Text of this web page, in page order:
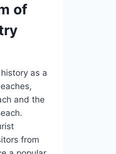
of
as a
and the
from